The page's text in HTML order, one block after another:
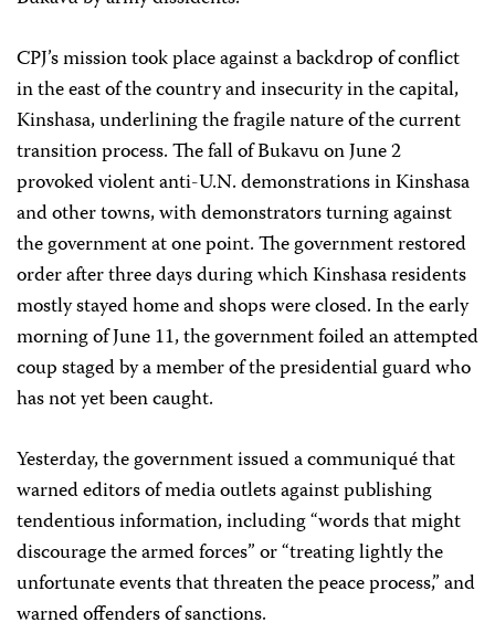
CPJ’s mission took place against a backdrop of conflict
in the east of the country and insecurity in the capital,
Kinshasa, underlining the fragile nature of the current
transition process. The fall of Bukavu on June 2
provoked violent anti-U.N. demonstrations in Kinshasa
and other towns, with demonstrators turning against
the government at one point. The government restored
order after three days during which Kinshasa residents
mostly stayed home and shops were closed. In the early
morning of June 11, the government foiled an attempted
coup staged by a member of the presidential guard who
has not yet been caught.
Yesterday, the government issued a communiqué that
warned editors of media outlets against publishing
tendentious information, including “words that might
discourage the armed forces” or “treating lightly the
unfortunate events that threaten the peace process,” and
warned offenders of sanctions.